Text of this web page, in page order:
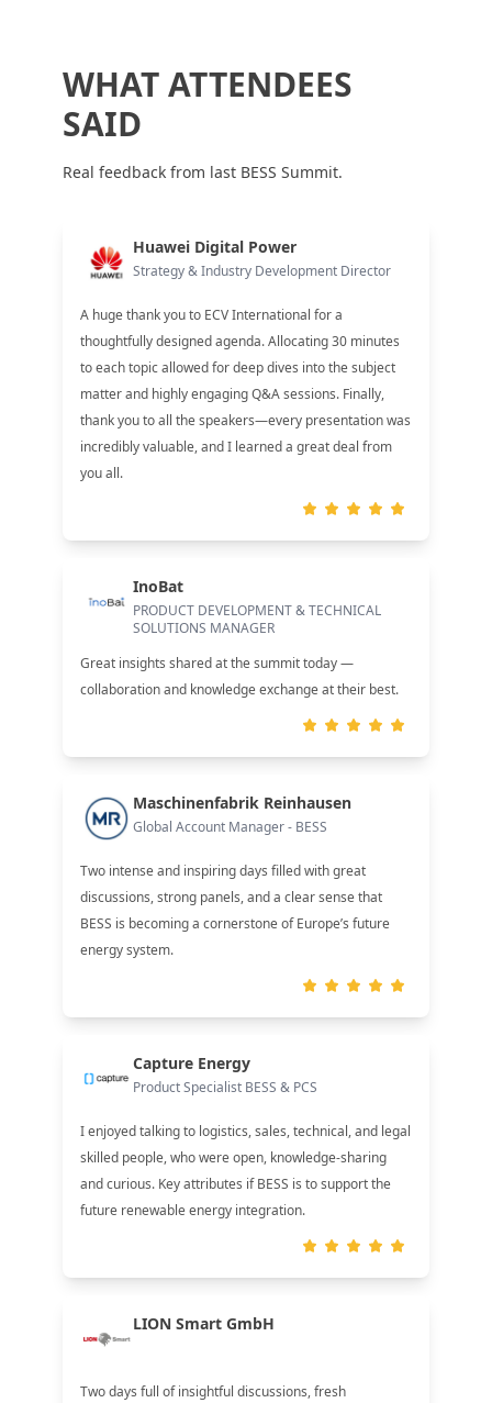
WHAT ATTENDEES
SAID
Real feedback from last BESS Summit.
Huawei Digital Power
Strategy & Industry Development Director
A huge thank you to ECV International for a
thoughtfully designed agenda. Allocating 30 minutes
to each topic allowed for deep dives into the subject
matter and highly engaging Q&A sessions. Finally,
thank you to all the speakers—every presentation was
incredibly valuable, and I learned a great deal from
you all.
InoBat
PRODUCT DEVELOPMENT & TECHNICAL
SOLUTIONS MANAGER
Great insights shared at the summit today —
collaboration and knowledge exchange at their best.
Maschinenfabrik Reinhausen
Global Account Manager - BESS
Two intense and inspiring days filled with great
discussions, strong panels, and a clear sense that
BESS is becoming a cornerstone of Europe’s future
energy system.
Capture Energy
Product Specialist BESS & PCS
I enjoyed talking to logistics, sales, technical, and legal
skilled people, who were open, knowledge-sharing
and curious. Key attributes if BESS is to support the
future renewable energy integration.
LION Smart GmbH
Two days full of insightful discussions, fresh